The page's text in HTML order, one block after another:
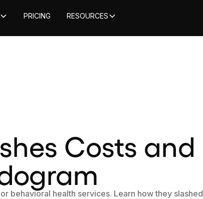
PRICING RESOURCES
Costs and
behavioral health services. Learn how they slashed